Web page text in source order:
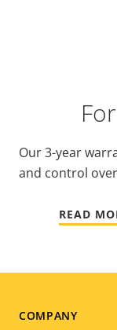
Our 3-year
and control
READ
Footer
COMPANY